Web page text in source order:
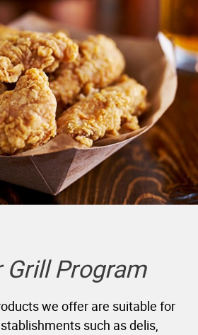
Grill Program
we offer are suitable for
such as delis,